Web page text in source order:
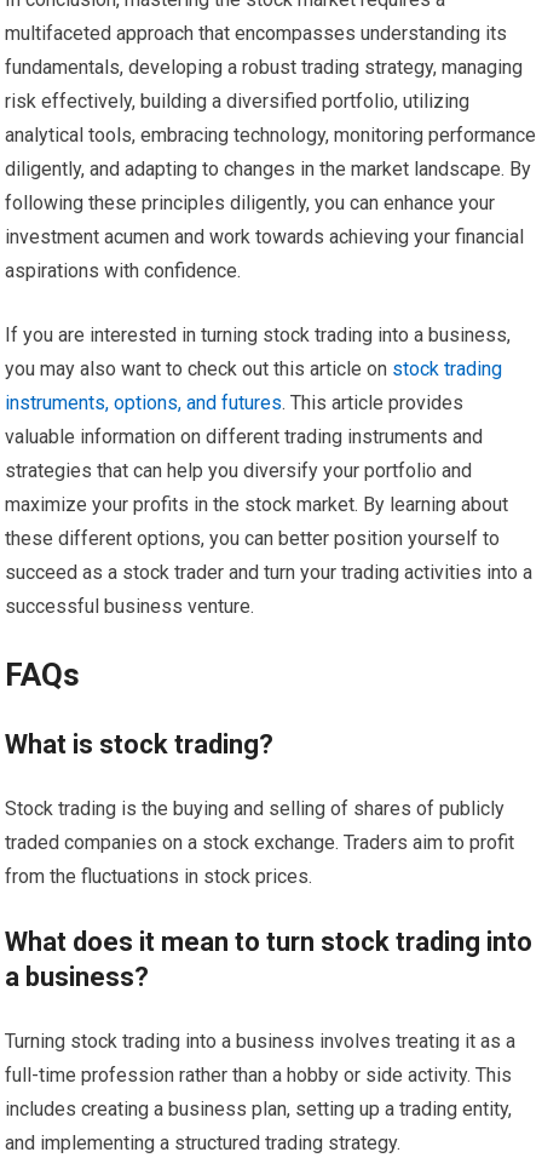
multifaceted approach that encompasses understanding its
fundamentals, developing a robust trading strategy, managing
risk effectively, building a diversified portfolio, utilizing
analytical tools, embracing technology, monitoring performance
diligently, and adapting to changes in the market landscape. By
following these principles diligently, you can enhance your
investment acumen and work towards achieving your financial
aspirations with confidence.
If you are interested in turning stock trading into a business,
you may also want to check out this article on stock trading
instruments, options, and futures. This article provides
valuable information on different trading instruments and
strategies that can help you diversify your portfolio and
maximize your profits in the stock market. By learning about
these different options, you can better position yourself to
succeed as a stock trader and turn your trading activities into a
successful business venture.
FAQs
What is stock trading?
Stock trading is the buying and selling of shares of publicly
traded companies on a stock exchange. Traders aim to profit
from the fluctuations in stock prices.
What does it mean to turn stock trading into
a business?
Turning stock trading into a business involves treating it as a
full-time profession rather than a hobby or side activity. This
includes creating a business plan, setting up a trading entity,
and implementing a structured trading strategy.